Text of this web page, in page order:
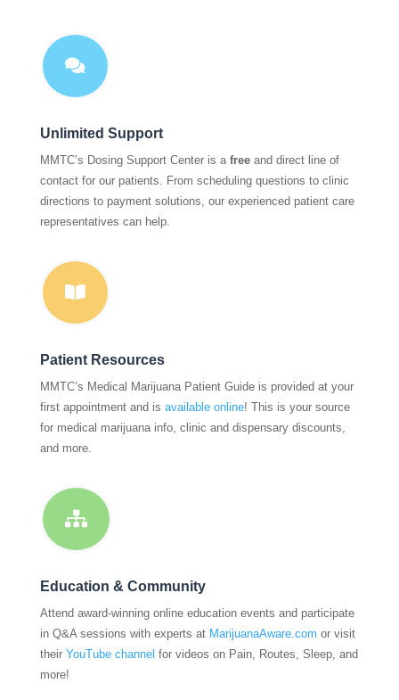

Unlimited Support
MMTC’s Dosing Support Center is a freeand direct line of
contact for our patients. From scheduling questions to clinic
directions to payment solutions, our experienced patient care
representatives can help.

Patient Resources
MMTC’s Medical Marijuana Patient Guide is provided at your
first appointment and is available online! This is your source
for medical marijuana info, clinic and dispensary discounts,
and more.

Education & Community
Attend award-winning online education events and participate
in Q&A sessions with experts at MarijuanaAware.com or visit
their YouTube channel for videos on Pain, Routes, Sleep, and
more!